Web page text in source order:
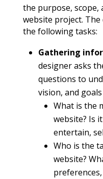
the purpose, scope,
website project. The
the following tasks:
Gathering
designer asks
questions to
vision, and
What is the
website? Is
entertain,
Who is the
website?